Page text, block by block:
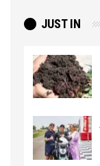
JUST IN